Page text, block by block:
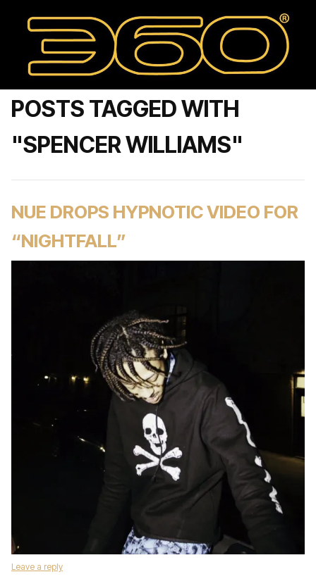
POSTS TAGGED WITH
"SPENCER WILLIAMS"
NUE DROPS HYPNOTIC VIDEO FOR
“NIGHTFALL”
Leave a reply